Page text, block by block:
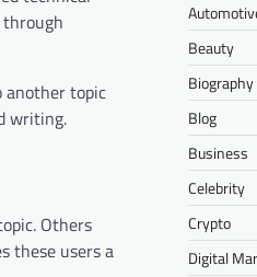
another topic
writing.
Others
these users a
Beauty
Biography
Blog
Business
Celebrity
Crypto
Digital